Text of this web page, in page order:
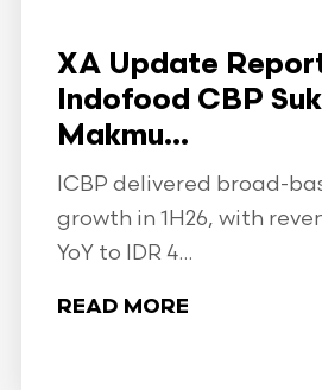
XA Update
Indofood CBP
Makmu...
ICBP delivered broad-
growth in 1H26, with
YoY to IDR 4...
READ MORE